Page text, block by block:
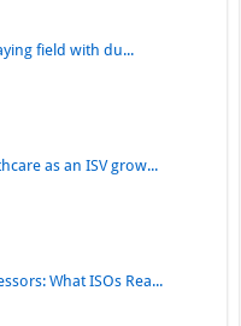
field with du...
as an ISV grow...
What ISOs Rea...